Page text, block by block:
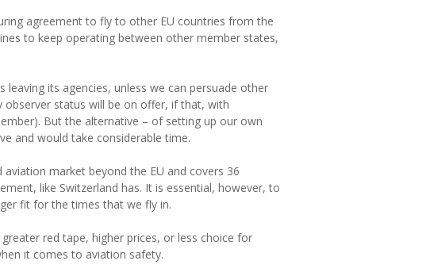
agreement to fly to other EU countries from the
to keep operating between other member states,
leaving its agencies, unless we can persuade other
status will be on offer, if that, with
But the alternative – of setting up our own
and would take considerable time.
market beyond the EU and covers 36
like Switzerland has. It is essential, however, to
fit for the times that we fly in.
red tape, higher prices, or less choice for
it comes to aviation safety.